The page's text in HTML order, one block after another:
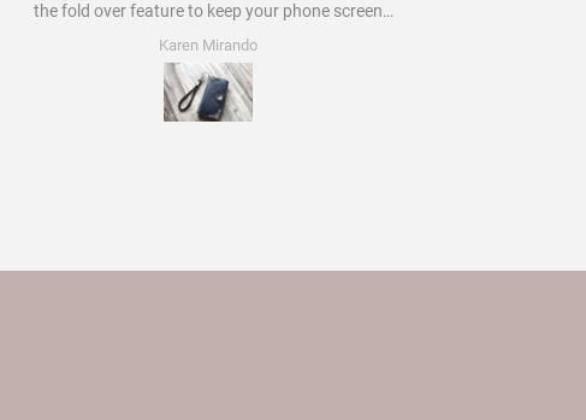
the fold over feature to keep your phone screen
protected. Worth every star and more!
Karen Mirando